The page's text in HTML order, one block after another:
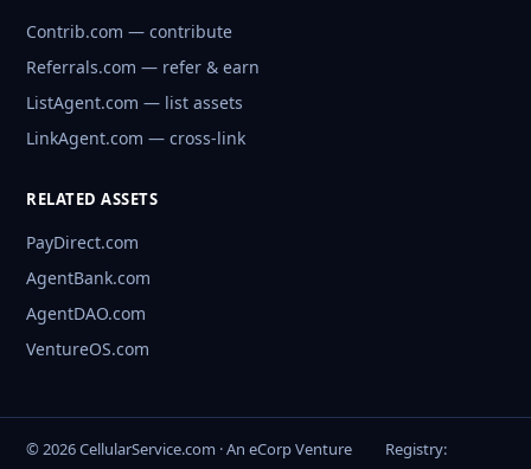
Contrib.com — contribute
Referrals.com — refer & earn
ListAgent.com — list assets
LinkAgent.com — cross-link
RELATED ASSETS
PayDirect.com
AgentBank.com
AgentDAO.com
VentureOS.com
© 2026 CellularService.com · An eCorp Venture Registry: